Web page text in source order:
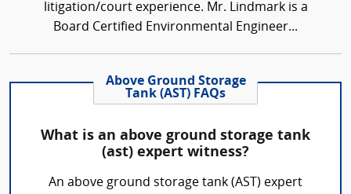
litigation/court experience. Mr. Lindmark is a
Board Certified Environmental Engineer...
Above Ground Storage
Tank (AST) FAQs
What is an above ground storage tank
(ast) expert witness?
An above ground storage tank (AST) expert